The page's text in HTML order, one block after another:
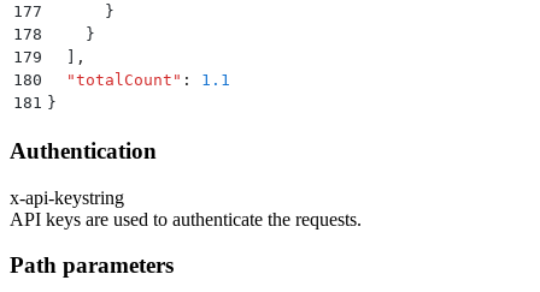
177
      }
178
    }
179
,
180
  "
totalCount " :
1.1
181 }
Authentication
x-api-keystring
API keys are used to authenticate the requests.
Path parameters